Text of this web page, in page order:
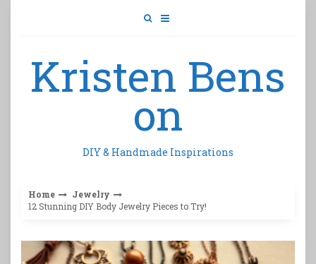
Kristen Bens
on
DIY & Handmade Inspirations
Home
Jewelry
12 Stunning DIY Body Jewelry Pieces to Try!